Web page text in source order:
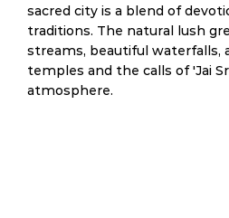
sacred city is a blend of
traditions. The natural lush
streams, beautiful waterfalls,
temples and the calls of 'Jai
atmosphere.